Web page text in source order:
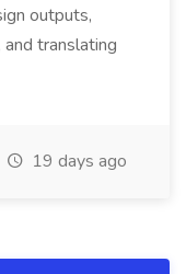
outputs,
translating
19 days ago